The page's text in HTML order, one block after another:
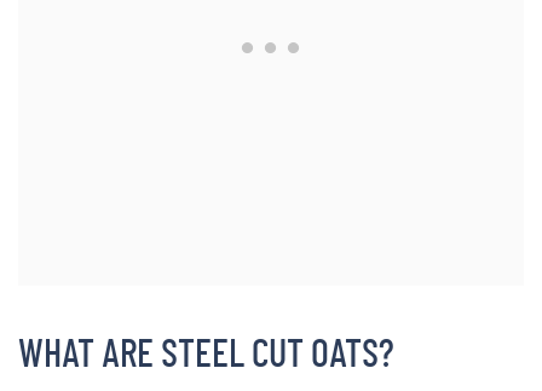
WHAT ARE STEEL CUT OATS?